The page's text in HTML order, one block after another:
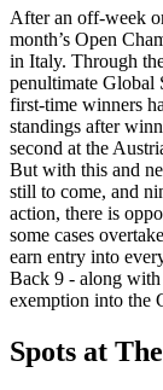
After an off-week
month’s Open
in Italy. Through
penultimate Global
first-time winners
standings after
second at the
But with this and
still to come, and
action, there is
some cases
earn entry into
Back 9 - along with
exemption into the
Spots at